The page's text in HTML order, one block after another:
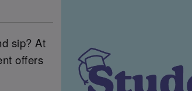
sip? At
offers